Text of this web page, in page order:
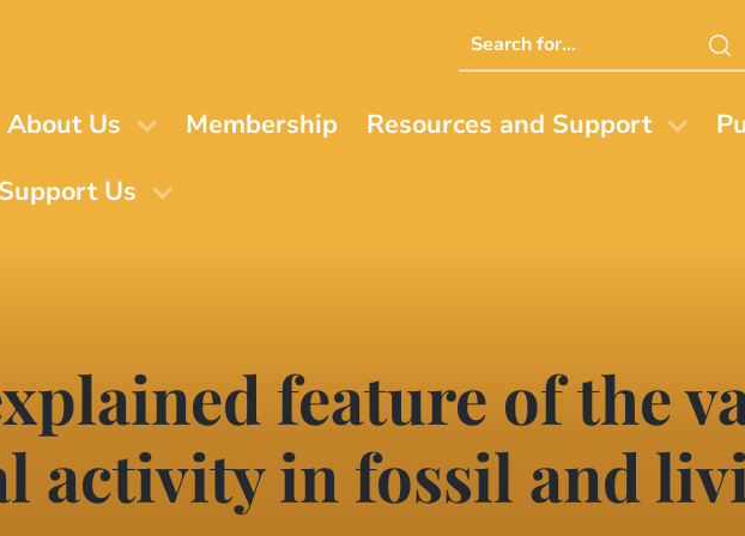
Search
this
About Us Membership Resources and Support
Support Us
feature of the
activity in fossil and